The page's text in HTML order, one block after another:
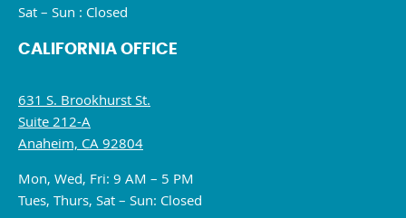
Sat – Sun : Closed
CALIFORNIA OFFICE
631 S. Brookhurst St.
Suite 212-A
Anaheim, CA 92804
Mon, Wed, Fri: 9 AM – 5 PM
Tues, Thurs, Sat – Sun: Closed